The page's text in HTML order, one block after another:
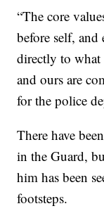
“The core
before self,
directly to what
and ours are
for the police
There have
in the Guard,
him has been
footsteps.